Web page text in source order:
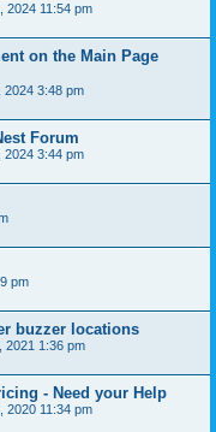
2024 11:54 pm
on the Main Page
2024 3:48 pm
Forum
2024 3:44 pm
pm
buzzer locations
2021 1:36 pm
- Need your Help
2020 11:34 pm